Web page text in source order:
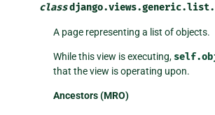
classdjango.views.generic.list.
A page representing a list of objects.
While this view is executing,
that the view is operating upon.
Ancestors (MRO)